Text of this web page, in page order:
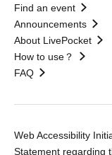
Find an event
Announcements
About LivePocket
How to use？
FAQ
Web Accessibility
Statement regarding